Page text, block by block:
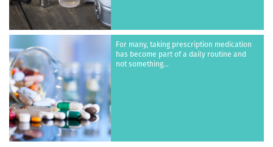
For many, taking prescription medication
has become part of a daily routine and
not something...